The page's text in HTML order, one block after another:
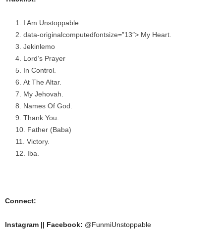
I Am Unstoppable
data-originalcomputedfontsize=”13″> My Heart.
Jekinlemo
Lord’s Prayer
In Control.
At The Altar.
My Jehovah.
Names Of God.
Thank You.
Father (Baba)
Victory.
Iba.
Connect:
Instagram || Facebook: @FunmiUnstoppable